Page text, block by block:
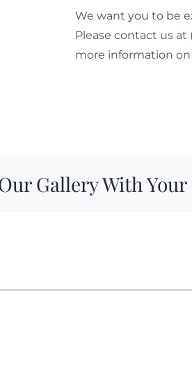
We want you to be
Please contact us at
more information
Gallery With